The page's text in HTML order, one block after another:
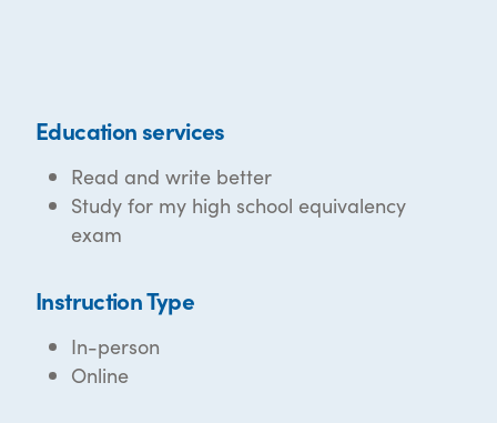
Education services
Read and write better
Study for my high school equivalency
exam
Instruction Type
In-person
Online